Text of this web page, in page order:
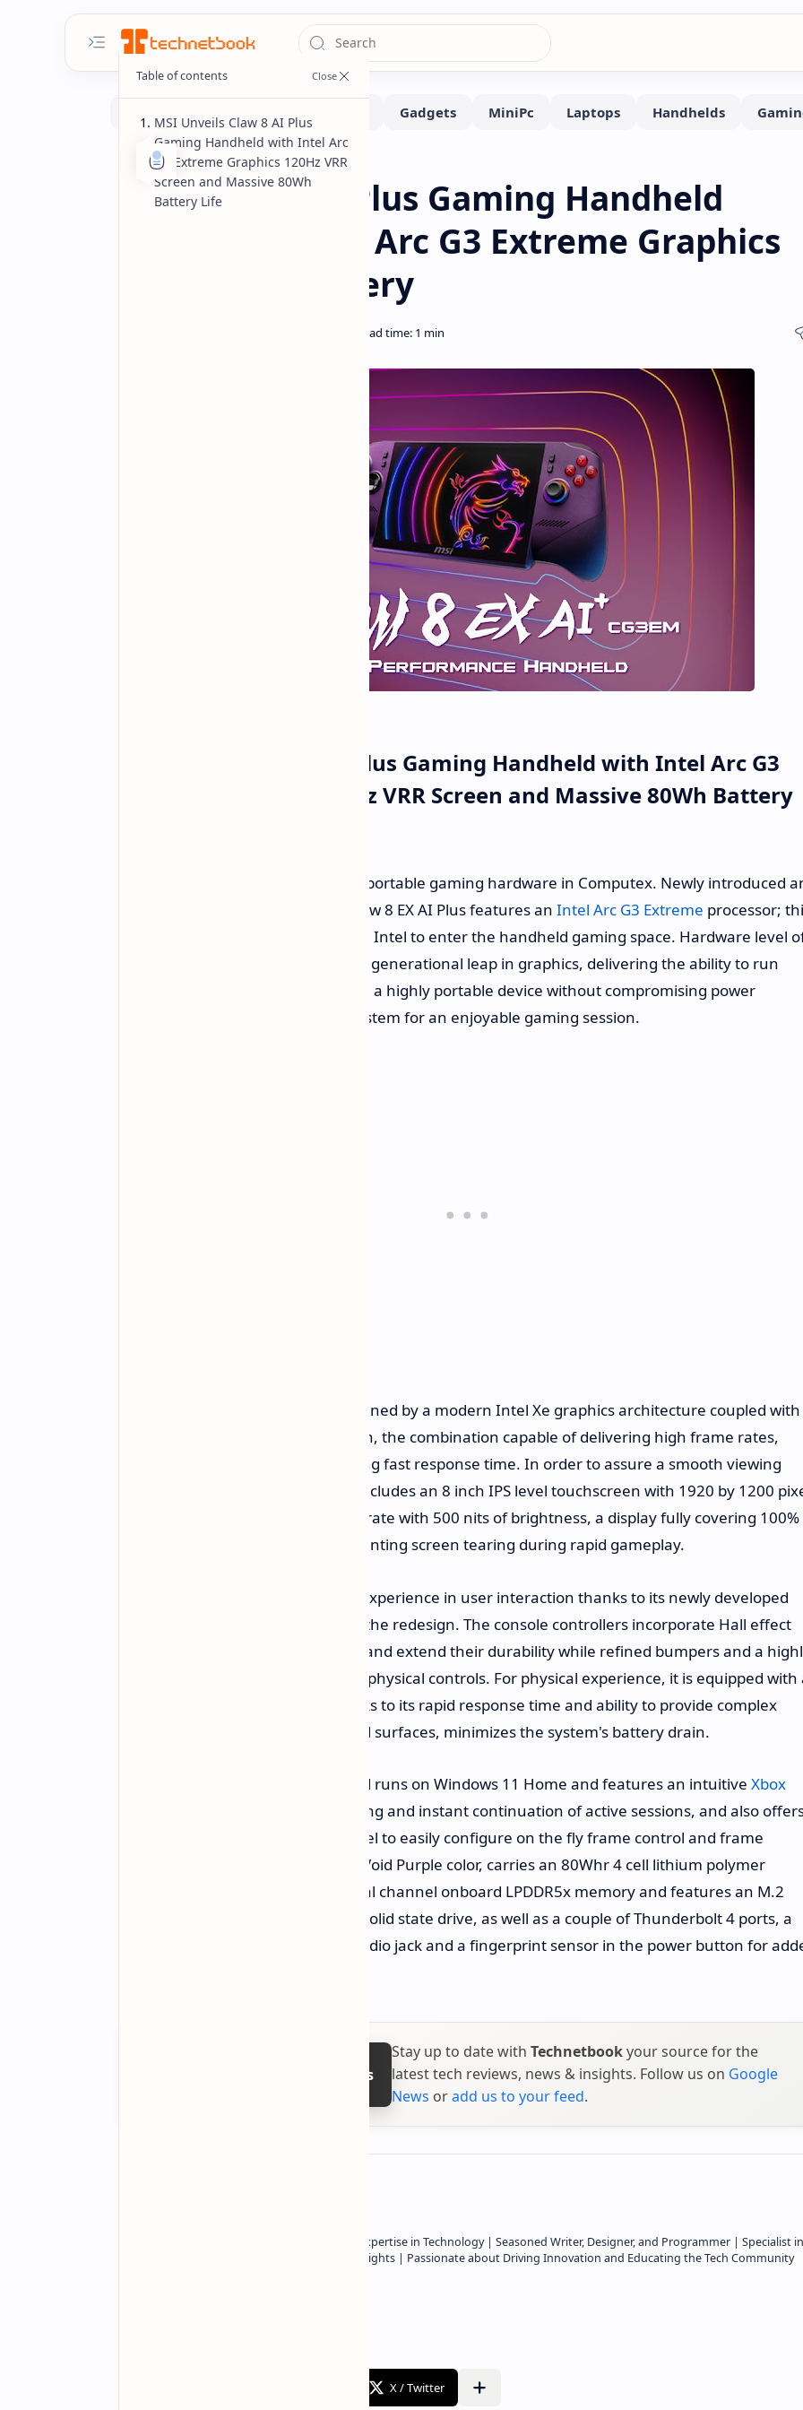
Home Computex Handhelds
MSI Claw 8 AI Plus Gaming Handheld
Featuring Intel Arc G3 Extreme Graphics
and 80Wh Battery
MSI Unveils Claw 8 AI Plus Gaming Handheld with Intel Arc G3
Extreme Graphics 120Hz VRR Screen and Massive 80Wh Battery
MSI unveils another generation in portable gaming hardware in Computex. Newly introduced
first gaming handheld, the new Claw 8 EX AI Plus features an Intel Arc G3 Extreme processor;
is the very first silicon solution from Intel to enter the handheld gaming space. Hardware level
integration results in an enormous generational leap in graphics, delivering the ability to run
graphically demanding AAA titles in a highly portable device without compromising power
efficiency required to power the system for an enjoyable gaming session.
The processing is further strengthened by a modern Intel Xe graphics architecture coupled with
XeSS 3 with Multi Frame Generation, the combination capable of delivering high frame rates,
buttery smooth visuals and lightning fast response time. In order to assure a smooth viewing
experience, the Claw 8 EX AI Plus includes an 8 inch IPS level touchscreen with 1920 by 1200
resolution, 120Hz variable refresh rate with 500 nits of brightness, a display fully covering
the sRGB color spectrum and preventing screen tearing during rapid gameplay.
The handheld offers a whole new experience in user interaction thanks to its newly developed
ergonomic grips incorporated into the redesign. The console controllers incorporate Hall effect
triggers and joysticks to avoid drift and extend their durability while refined bumpers and a
tactile D pad complete the array of physical controls. For physical experience, it is equipped with
high end linear motor which, thanks to its rapid response time and ability to provide complex
haptic feedback simulating detailed surfaces, minimizes the system's battery drain.
On the software side, the handheld runs on Windows 11 Home and features an intuitive Xbox
allowing quick game launching and instant continuation of active sessions, and also
newly designed Quick Settings panel to easily configure on the fly frame control and frame
generation. The console comes in Void Purple color, carries an 80Whr 4 cell lithium polymer
battery, supports up to 32GB of dual channel onboard LPDDR5x memory and features an M.2
2280 slot for an NVMe PCIe Gen 4 solid state drive, as well as a couple of Thunderbolt 4 ports, a
microSD card reader, a standard audio jack and a fingerprint sensor in the power button for
Follow on Google News
Stay up to date with Technetbookyour source for the
latest tech reviews, news & insights. Follow us on Google
News oradd us to your feed.
Owner of Technetbook | 10+ Years of Expertise in Technology | Seasoned Writer, Designer, and Programmer | Specialist in
In-Depth Tech Reviews and Industry Insights | Passionate about Driving Innovation and Educating the Tech Community
MSI Unveils Claw 8 AI Plus
Gaming Handheld with Intel Arc
G3 Extreme Graphics 120Hz VRR
Screen and Massive 80Wh
Battery Life